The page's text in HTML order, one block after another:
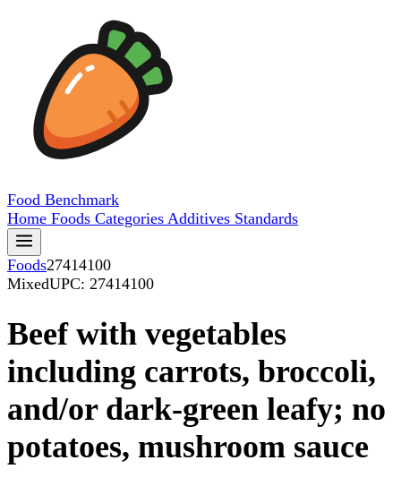
Food Benchmark
Home Foods Categories Additives Standards
Foods27414100
MixedUPC: 27414100
Beef with vegetables
including carrots, broccoli,
and/or dark-green leafy; no
potatoes, mushroom sauce